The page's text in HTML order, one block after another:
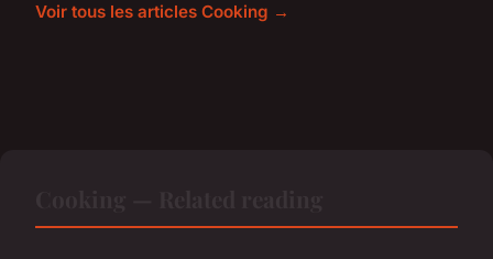
Voir tous les articles Cooking →